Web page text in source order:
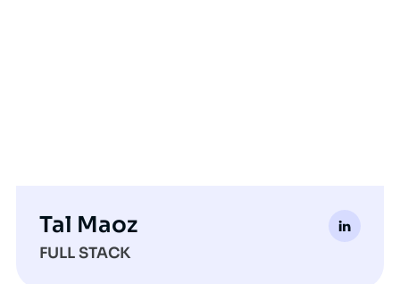
Tal Maoz
FULL STACK